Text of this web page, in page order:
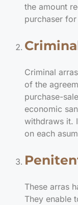
the amount
purchaser
Criminal
of the
purchase-
economic
withdraws it.
on each
These arras
They enable